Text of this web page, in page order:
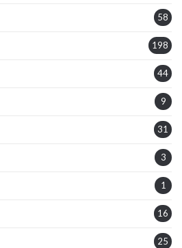
58
198
44
9
31
3
1
16
25